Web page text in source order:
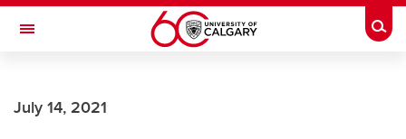
Skip to main content
Toggle Navigation
Current Students
July 14, 2021